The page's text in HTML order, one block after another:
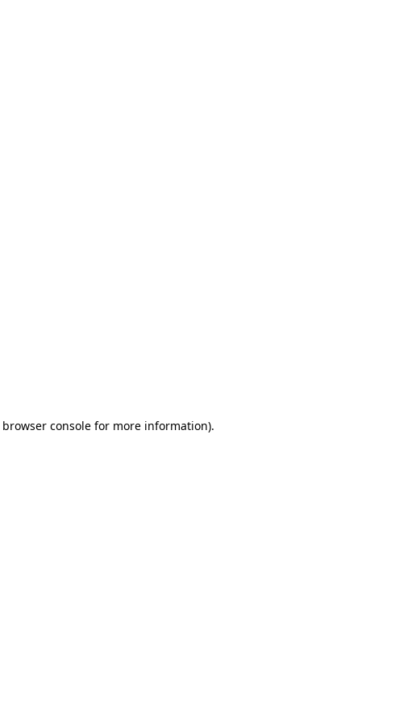
browser console for more information).